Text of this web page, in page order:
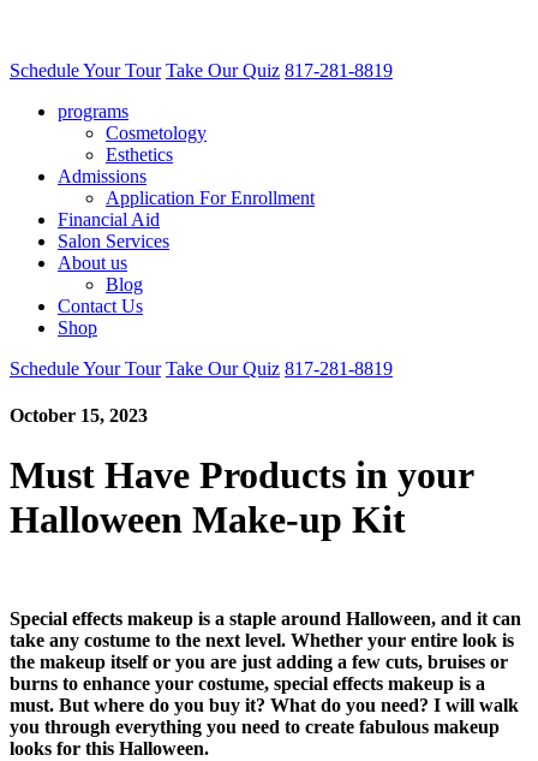
Schedule Your Tour Take Our Quiz 817-281-8819
programs
Cosmetology
Esthetics
Admissions
Application For Enrollment
Financial Aid
Salon Services
About us
Blog
Contact Us
Shop
Schedule Your Tour Take Our Quiz 817-281-8819
October 15, 2023
Must Have Products in your
Halloween Make-up Kit
Special effects makeup is a staple around Halloween, and it can
take any costume to the next level. Whether your entire look is
the makeup itself or you are just adding a few cuts, bruises or
burns to enhance your costume, special effects makeup is a
must. But where do you buy it? What do you need? I will walk
you through everything you need to create fabulous makeup
looks for this Halloween.